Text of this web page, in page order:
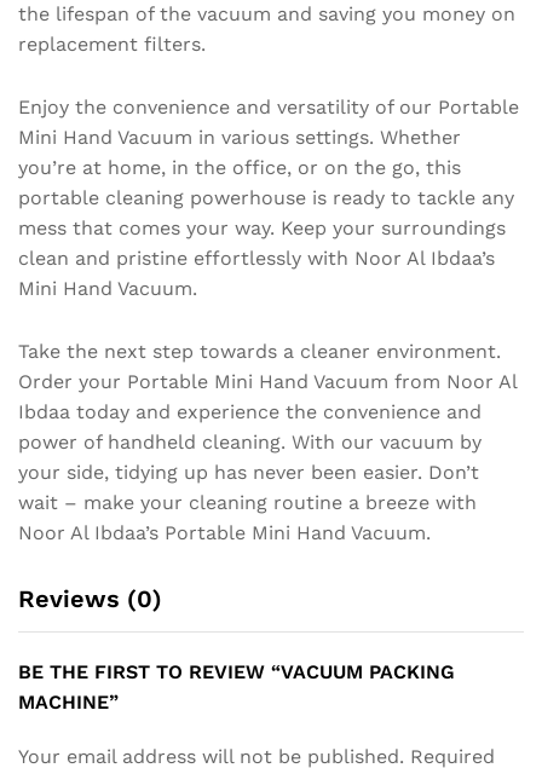
the lifespan of the vacuum and saving you money on
replacement filters.
Enjoy the convenience and versatility of our Portable
Mini Hand Vacuum in various settings. Whether
you’re at home, in the office, or on the go, this
portable cleaning powerhouse is ready to tackle any
mess that comes your way. Keep your surroundings
clean and pristine effortlessly with Noor Al Ibdaa’s
Mini Hand Vacuum.
Take the next step towards a cleaner environment.
Order your Portable Mini Hand Vacuum from Noor Al
Ibdaa today and experience the convenience and
power of handheld cleaning. With our vacuum by
your side, tidying up has never been easier. Don’t
wait – make your cleaning routine a breeze with
Noor Al Ibdaa’s Portable Mini Hand Vacuum.
Reviews (0)
BE THE FIRST TO REVIEW “VACUUM PACKING
MACHINE”
Your email address will not be published. Required